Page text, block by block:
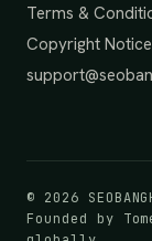
Terms &
Copyright Notice
© 2026
Founded by